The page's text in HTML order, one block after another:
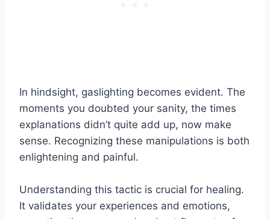
In hindsight, gaslighting becomes evident. The
moments you doubted your sanity, the times
explanations didn’t quite add up, now make
sense. Recognizing these manipulations is both
enlightening and painful.
Understanding this tactic is crucial for healing.
It validates your experiences and emotions,